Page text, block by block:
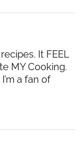
It FEEL
MY Cooking.
a fan of